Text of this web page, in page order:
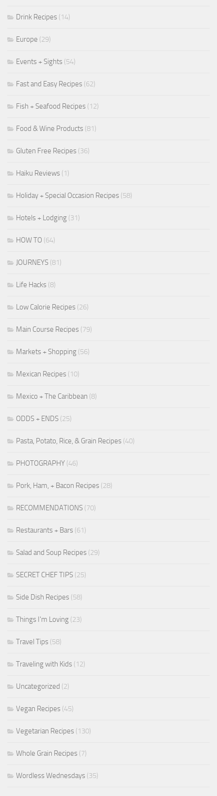
Drink Recipes (14)
Europe (29)
Events + Sights (54)
Fast and Easy Recipes (62)
Fish + Seafood Recipes (12)
Food & Wine Products (81)
Gluten Free Recipes (36)
Haiku Reviews (1)
Holiday + Special Occasion Recipes (58)
Hotels + Lodging (31)
HOW TO (64)
JOURNEYS (81)
Life Hacks (8)
Low Calorie Recipes (26)
Main Course Recipes (79)
Markets + Shopping (56)
Mexican Recipes (10)
Mexico + The Caribbean (8)
ODDS + ENDS (25)
Pasta, Potato, Rice, & Grain Recipes (40)
PHOTOGRAPHY (46)
Pork, Ham, + Bacon Recipes (28)
RECOMMENDATIONS (70)
Restaurants + Bars (61)
Salad and Soup Recipes (29)
SECRET CHEF TIPS (25)
Side Dish Recipes (58)
Things I'm Loving (23)
Travel Tips (58)
Traveling with Kids (12)
Uncategorized (2)
Vegan Recipes (45)
Vegetarian Recipes (130)
Whole Grain Recipes (7)
Wordless Wednesdays (35)